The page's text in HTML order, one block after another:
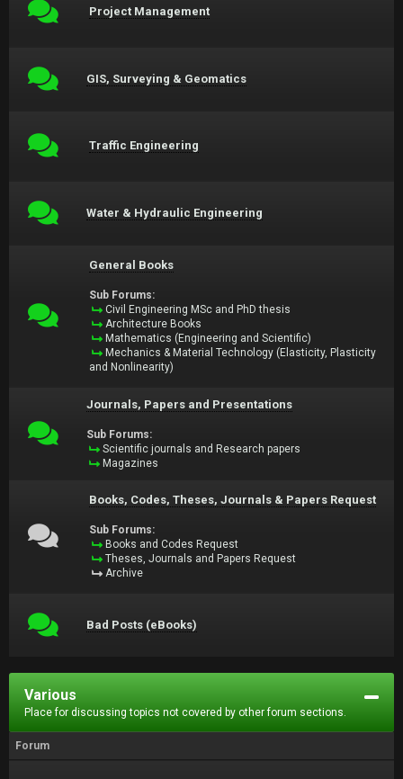
Project Management
GIS, Surveying & Geomatics
Traffic Engineering
Water & Hydraulic Engineering
General Books
Sub Forums:
Civil Engineering MSc and PhD thesis
Architecture Books
Mathematics (Engineering and Scientific)
Mechanics & Material Technology (Elasticity, Plasticity
and Nonlinearity)
Journals, Papers and Presentations
Sub Forums:
Scientific journals and Research papers
Magazines
Books, Codes, Theses, Journals & Papers Request
Sub Forums:
Books and Codes Request
Theses, Journals and Papers Request
Archive
Bad Posts (eBooks)
Various
Place for discussing topics not covered by other forum sections.
Forum